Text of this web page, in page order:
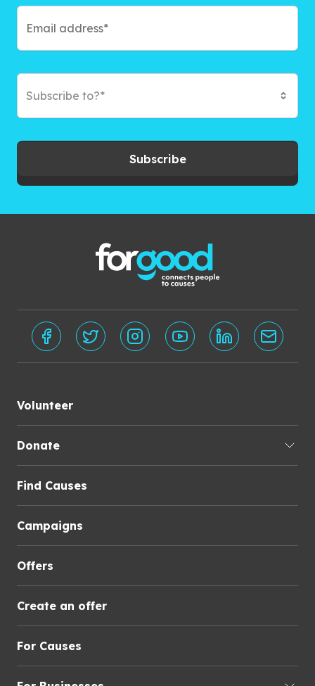
Subscribe to?*
Subscribe
Volunteer
Donate
Find Causes
Campaigns
Offers
Create an offer
For Causes